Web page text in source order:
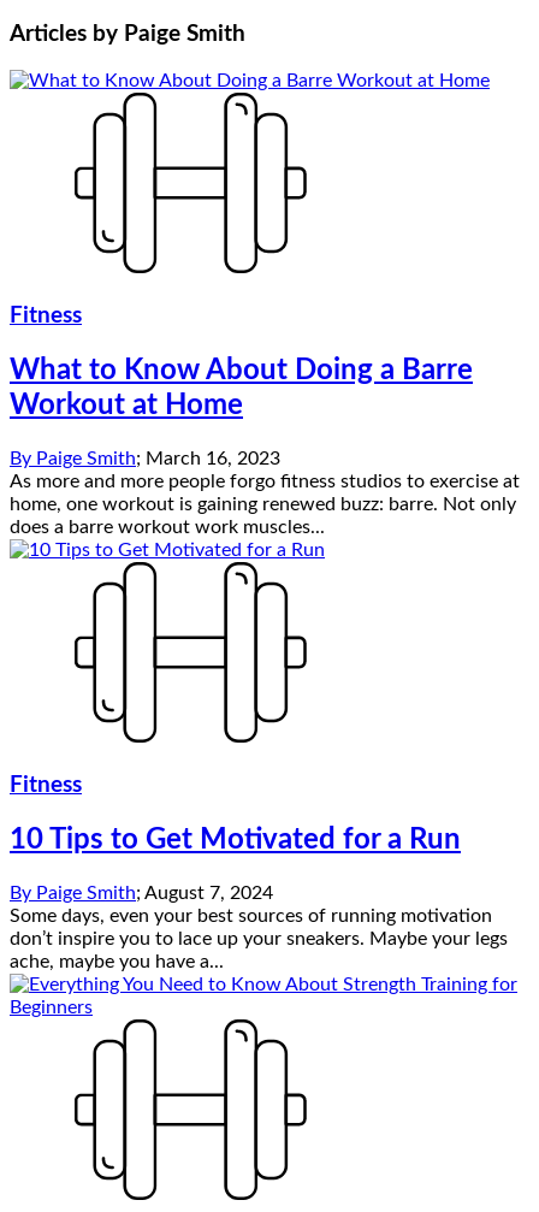
Articles by Paige Smith
Fitness
What to Know About Doing a Barre
Workout at Home
By Paige Smith; March 16, 2023
As more and more people forgo fitness studios to exercise at
home, one workout is gaining renewed buzz: barre. Not only
does a barre workout work muscles...
Fitness
10 Tips to Get Motivated for a Run
By Paige Smith; August 7, 2024
Some days, even your best sources of running motivation
don’t inspire you to lace up your sneakers. Maybe your legs
ache, maybe you have a...